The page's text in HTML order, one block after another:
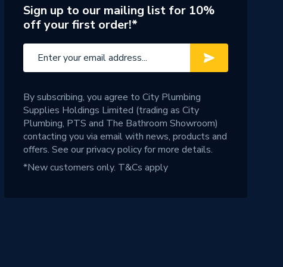
Sign up to our mailing list for 10%
off your first order!*
By subscribing, you agree to City Plumbing
Supplies Holdings Limited (trading as City
Plumbing, PTS and The Bathroom Showroom)
contacting you via email with news, products and
offers. See ourprivacy policyfor more details.
*New customers only. T&Cs apply